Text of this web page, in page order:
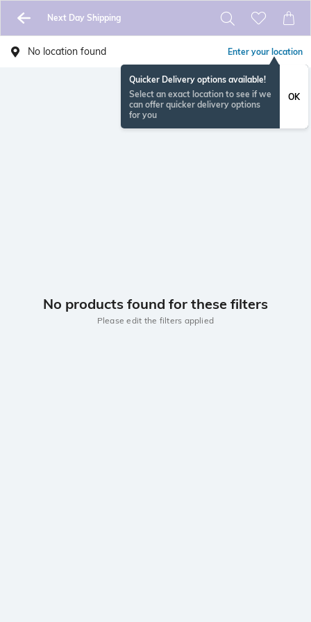
Next Day Shipping
No location found Enter your location
Quicker Delivery options available!
Select an exact location to see if we
can offer quicker delivery options
for you
OK
No products found for these filters
Please edit the filters applied